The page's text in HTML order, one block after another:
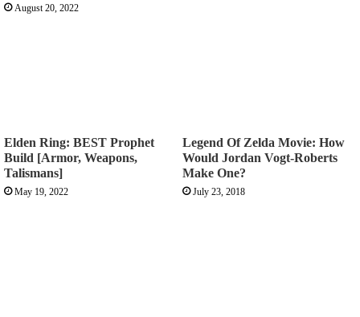
August 20, 2022
Elden Ring: BEST Prophet
Build [Armor, Weapons,
Talismans]
May 19, 2022
Legend Of Zelda Movie: How
Would Jordan Vogt-Roberts
Make One?
July 23, 2018